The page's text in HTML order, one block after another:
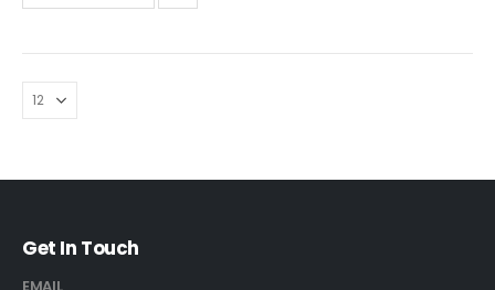
diagrams, step-by-step
Get In Touch